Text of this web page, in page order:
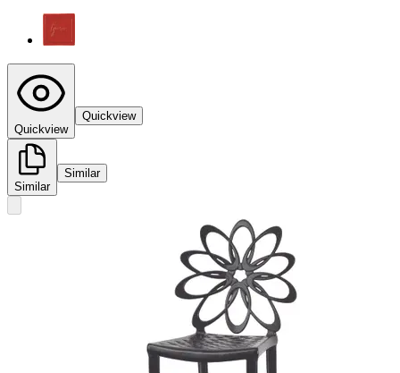
Quickview
Quickview
Similar
Similar